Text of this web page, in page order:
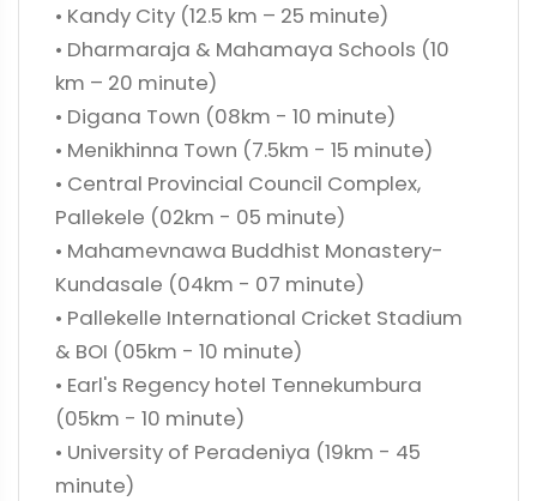
• Kandy City (12.5 km – 25 minute)
• Dharmaraja & Mahamaya Schools (10
km – 20 minute)
• Digana Town (08km - 10 minute)
• Menikhinna Town (7.5km - 15 minute)
• Central Provincial Council Complex,
Pallekele (02km - 05 minute)
• Mahamevnawa Buddhist Monastery-
Kundasale (04km - 07 minute)
• Pallekelle International Cricket Stadium
& BOI (05km - 10 minute)
• Earl's Regency hotel Tennekumbura
(05km - 10 minute)
• University of Peradeniya (19km - 45
minute)